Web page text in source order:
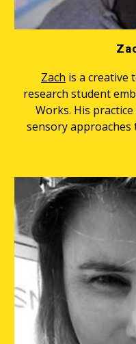
Zach is a creative
research student
Works. His
sensory approaches